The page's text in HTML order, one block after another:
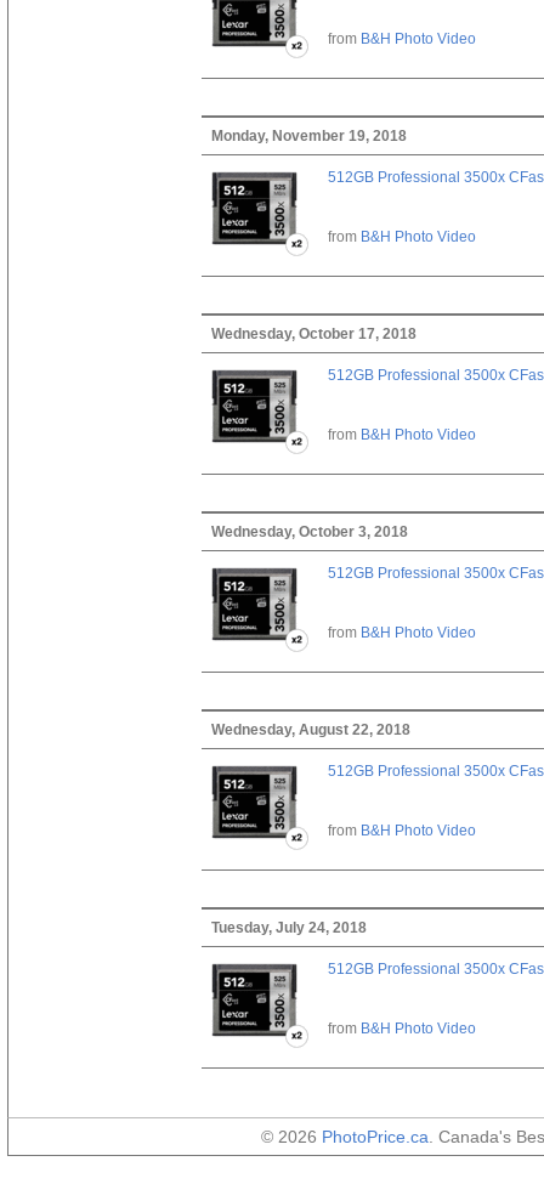
from B&H Photo Video
Monday, November 19, 2018
512GB Professional 3500x
from B&H Photo Video
Wednesday, October 17, 2018
512GB Professional 3500x
from B&H Photo Video
Wednesday, October 3, 2018
512GB Professional 3500x
from B&H Photo Video
Wednesday, August 22, 2018
512GB Professional 3500x
from B&H Photo Video
Tuesday, July 24, 2018
512GB Professional 3500x
from B&H Photo Video
© 2026 PhotoPrice.ca . Canada's